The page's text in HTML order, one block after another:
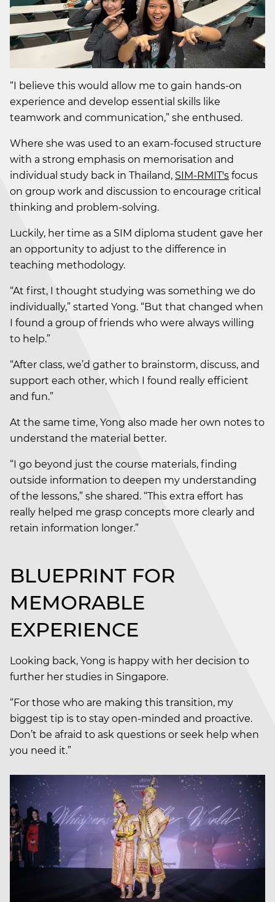
“I believe this would allow me to gain hands-on
experience and develop essential skills like
teamwork and communication,” she enthused.
Where she was used to an exam-focused structure
with a strong emphasis on memorisation and
individual study back in Thailand, SIM-RMIT's focus
on group work and discussion to encourage critical
thinking and problem-solving.
Luckily, her time as a SIM diploma student gave her
an opportunity to adjust to the difference in
teaching methodology.
“At first, I thought studying was something we do
individually,” started Yong. “But that changed when
I found a group of friends who were always willing
to help.”
“After class, we’d gather to brainstorm, discuss, and
support each other, which I found really efficient
and fun.”
At the same time, Yong also made her own notes to
understand the material better.
“I go beyond just the course materials, finding
outside information to deepen my understanding
of the lessons,” she shared. “This extra effort has
really helped me grasp concepts more clearly and
retain information longer.”
BLUEPRINT FOR
MEMORABLE
EXPERIENCE
Looking back, Yong is happy with her decision to
further her studies in Singapore.
“For those who are making this transition, my
biggest tip is to stay open-minded and proactive.
Don’t be afraid to ask questions or seek help when
you need it.”